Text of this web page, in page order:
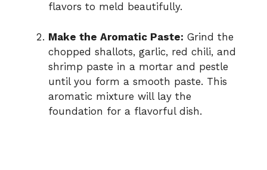
flavors to meld beautifully.
Make the Aromatic Paste: Grind the
chopped shallots, garlic, red chili, and
shrimp paste in a mortar and pestle
until you form a smooth paste. This
aromatic mixture will lay the
foundation for a flavorful dish.